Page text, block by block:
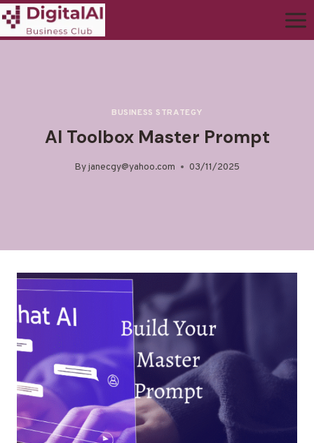
BUSINESS STRATEGY
AI Toolbox Master Prompt
Byjanecgy@yahoo.com 03/11/2025